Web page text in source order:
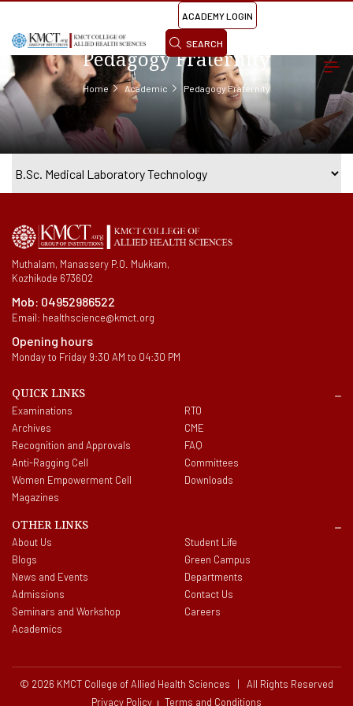
ACADEMY LOGIN
SEARCH
Pedagogy Fraternity
Home Academic Pedagogy Fraternity
Muthalam, Manassery P.O. Mukkam,
Kozhikode 673602
Mob: 04952986522
Email: healthscience@kmct.org
Opening hours
Monday to Friday 9:30 AM to 04:30 PM
QUICK LINKS
Examinations
Archives
Recognition and Approvals
Anti-Ragging Cell
Women Empowerment Cell
Magazines
RTO
CME
FAQ
Committees
Downloads
OTHER LINKS
About Us
Blogs
News and Events
Admissions
Seminars and Workshop
Academics
Student Life
Green Campus
Departments
Contact Us
Careers
© 2026 KMCT College of Allied Health Sciences | All Rights Reserved
Privacy Policy
Terms and Conditions